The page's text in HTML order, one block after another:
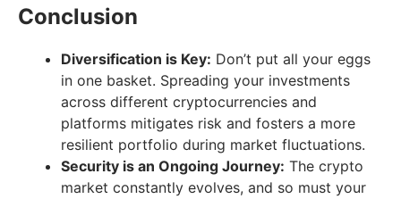
Conclusion
Diversification is Key: Don’t put all your eggs
in one basket. Spreading your investments
across different cryptocurrencies and
platforms mitigates risk and fosters a more
resilient portfolio during market fluctuations.
Security is an Ongoing Journey: The crypto
market constantly evolves, and so must your